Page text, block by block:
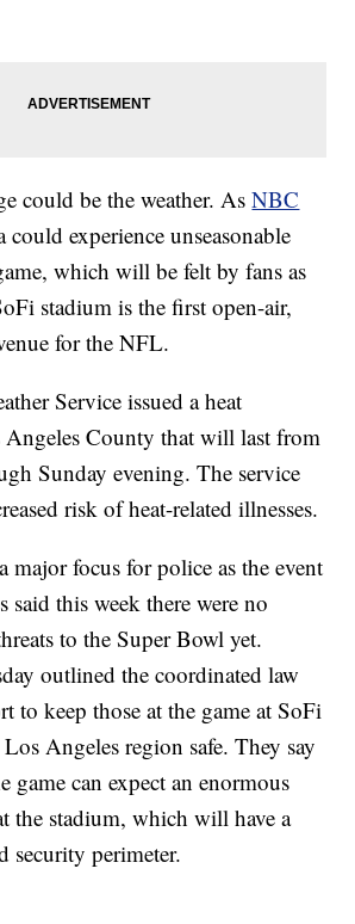
could be the weather. AsNBC
could experience unseasonable
which will be felt by fans as
stadium is the first open-air,
for the NFL.
Service issued a heat
County that will last from
Sunday evening. The service
risk of heat-related illnesses.
major focus for police as the event
said this week there were no
to the Super Bowl yet.
outlined the coordinated law
to keep those at the game at SoFi
Angeles region safe. They say
game can expect an enormous
the stadium, which will have a
security perimeter.